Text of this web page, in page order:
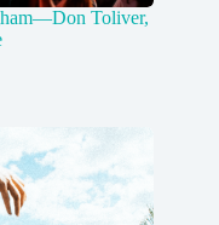
Toliver,